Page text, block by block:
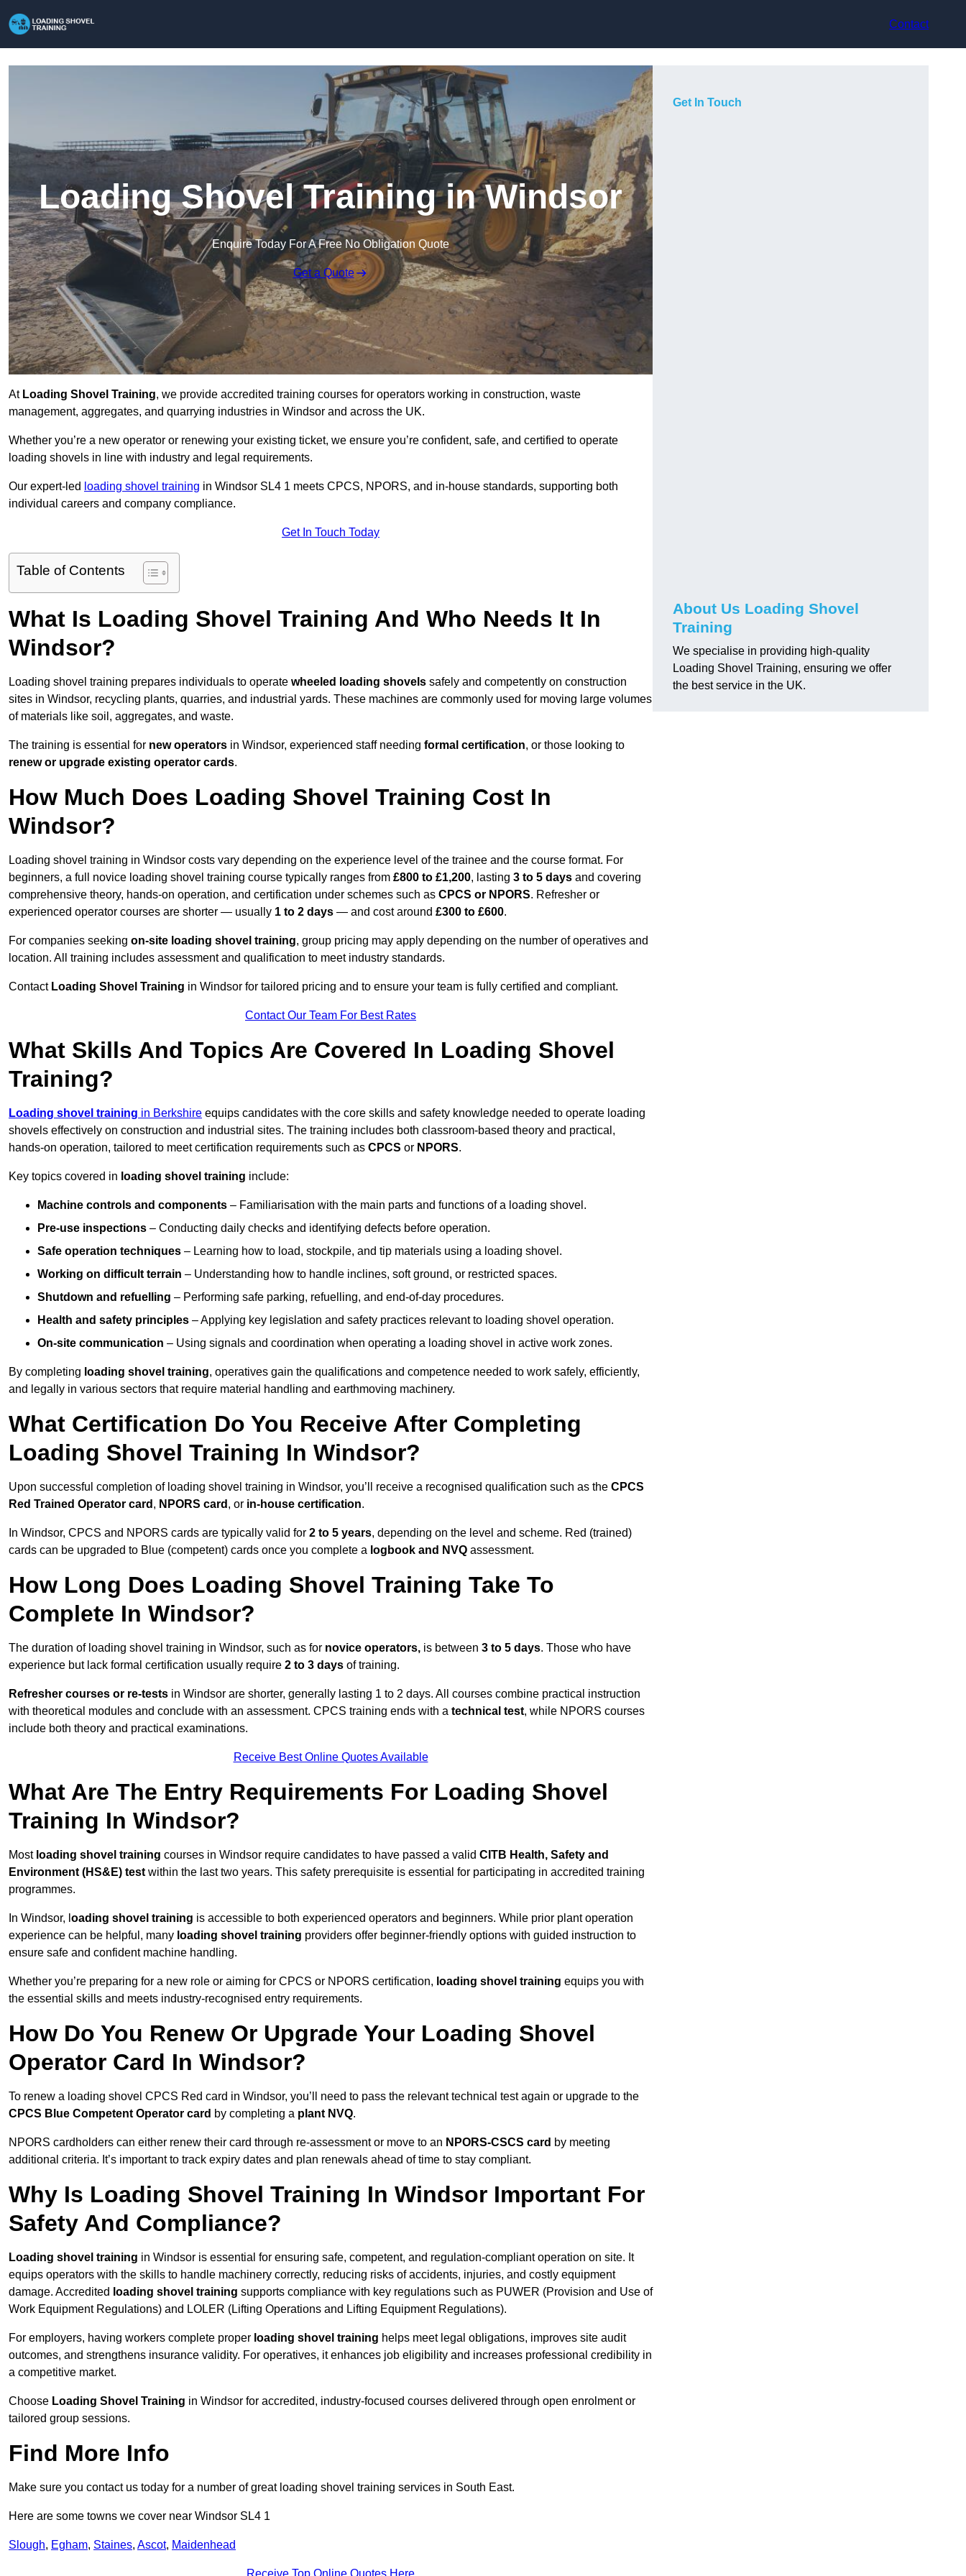
Contact
Loading Shovel Training in Windsor
Enquire Today For A Free No Obligation Quote
Get a Quote
At Loading Shovel Training, we provide accredited training courses for operators working in construction, waste
management, aggregates, and quarrying industries in Windsor and across the UK.
Whether you’re a new operator or renewing your existing ticket, we ensure you’re confident, safe, and certified to operate
loading shovels in line with industry and legal requirements.
Our expert-led loading shovel training in Windsor SL4 1 meets CPCS, NPORS, and in-house standards, supporting both
individual careers and company compliance.
Get In Touch Today
Table of Contents
What Is Loading Shovel Training And Who Needs It In
Windsor?
Loading shovel training prepares individuals to operate wheeled loading shovels safely and competently on construction
sites in Windsor, recycling plants, quarries, and industrial yards. These machines are commonly used for moving large volumes
of materials like soil, aggregates, and waste.
The training is essential for new operators in Windsor, experienced staff needing formal certification, or those looking to
renew or upgrade existing operator cards.
How Much Does Loading Shovel Training Cost In
Windsor?
Loading shovel training in Windsor costs vary depending on the experience level of the trainee and the course format. For
beginners, a full novice loading shovel training course typically ranges from £800 to £1,200, lasting 3 to 5 days and covering
comprehensive theory, hands-on operation, and certification under schemes such as CPCS or NPORS. Refresher or
experienced operator courses are shorter — usually 1 to 2 days — and cost around £300 to £600.
For companies seeking on-site loading shovel training, group pricing may apply depending on the number of operatives and
location. All training includes assessment and qualification to meet industry standards.
Contact Loading Shovel Training in Windsor for tailored pricing and to ensure your team is fully certified and compliant.
Contact Our Team For Best Rates
What Skills And Topics Are Covered In Loading Shovel
Training?
Loading shovel training in Berkshire equips candidates with the core skills and safety knowledge needed to operate loading
shovels effectively on construction and industrial sites. The training includes both classroom-based theory and practical,
hands-on operation, tailored to meet certification requirements such as CPCS or NPORS.
Key topics covered in loading shovel training include:
Machine controls and components – Familiarisation with the main parts and functions of a loading shovel.
Pre-use inspections – Conducting daily checks and identifying defects before operation.
Safe operation techniques – Learning how to load, stockpile, and tip materials using a loading shovel.
Working on difficult terrain – Understanding how to handle inclines, soft ground, or restricted spaces.
Shutdown and refuelling – Performing safe parking, refuelling, and end-of-day procedures.
Health and safety principles – Applying key legislation and safety practices relevant to loading shovel operation.
On-site communication – Using signals and coordination when operating a loading shovel in active work zones.
By completing loading shovel training, operatives gain the qualifications and competence needed to work safely, efficiently,
and legally in various sectors that require material handling and earthmoving machinery.
What Certification Do You Receive After Completing
Loading Shovel Training In Windsor?
Upon successful completion of loading shovel training in Windsor, you’ll receive a recognised qualification such as the CPCS
Red Trained Operator card , NPORS card , or in-house certification.
In Windsor, CPCS and NPORS cards are typically valid for 2 to 5 years, depending on the level and scheme. Red (trained)
cards can be upgraded to Blue (competent) cards once you complete a logbook and NVQ assessment.
How Long Does Loading Shovel Training Take To
Complete In Windsor?
The duration of loading shovel training in Windsor, such as for novice operators, is between 3 to 5 days. Those who have
experience but lack formal certification usually require 2 to 3 days of training.
Refresher courses or re-tests in Windsor are shorter, generally lasting 1 to 2 days. All courses combine practical instruction
with theoretical modules and conclude with an assessment. CPCS training ends with a technical test, while NPORS courses
include both theory and practical examinations.
Receive Best Online Quotes Available
What Are The Entry Requirements For Loading Shovel
Training In Windsor?
Most loading shovel training courses in Windsor require candidates to have passed a valid CITB Health, Safety and
Environment (HS&E) test within the last two years. This safety prerequisite is essential for participating in accredited training
programmes.
In Windsor, l oading shovel training is accessible to both experienced operators and beginners. While prior plant operation
experience can be helpful, many loading shovel training providers offer beginner-friendly options with guided instruction to
ensure safe and confident machine handling.
Whether you’re preparing for a new role or aiming for CPCS or NPORS certification, loading shovel training equips you with
the essential skills and meets industry-recognised entry requirements.
How Do You Renew Or Upgrade Your Loading Shovel
Operator Card In Windsor?
To renew a loading shovel CPCS Red card in Windsor, you’ll need to pass the relevant technical test again or upgrade to the
CPCS Blue Competent Operator card by completing a plant NVQ.
NPORS cardholders can either renew their card through re-assessment or move to an NPORS-CSCS card by meeting
additional criteria. It’s important to track expiry dates and plan renewals ahead of time to stay compliant.
Why Is Loading Shovel Training In Windsor Important For
Safety And Compliance?
Loading shovel training in Windsor is essential for ensuring safe, competent, and regulation-compliant operation on site. It
equips operators with the skills to handle machinery correctly, reducing risks of accidents, injuries, and costly equipment
damage. Accredited loading shovel training supports compliance with key regulations such as PUWER (Provision and Use of
Work Equipment Regulations) and LOLER (Lifting Operations and Lifting Equipment Regulations).
For employers, having workers complete proper loading shovel training helps meet legal obligations, improves site audit
outcomes, and strengthens insurance validity. For operatives, it enhances job eligibility and increases professional credibility in
a competitive market.
Choose Loading Shovel Training in Windsor for accredited, industry-focused courses delivered through open enrolment or
tailored group sessions.
Find More Info
Make sure you contact us today for a number of great loading shovel training services in South East.
Here are some towns we cover near Windsor SL4 1
Slough, Egham, Staines, Ascot, Maidenhead
Get In Touch
About Us Loading Shovel
Training
We specialise in providing high-quality
Loading Shovel Training, ensuring we offer
the best service in the UK.